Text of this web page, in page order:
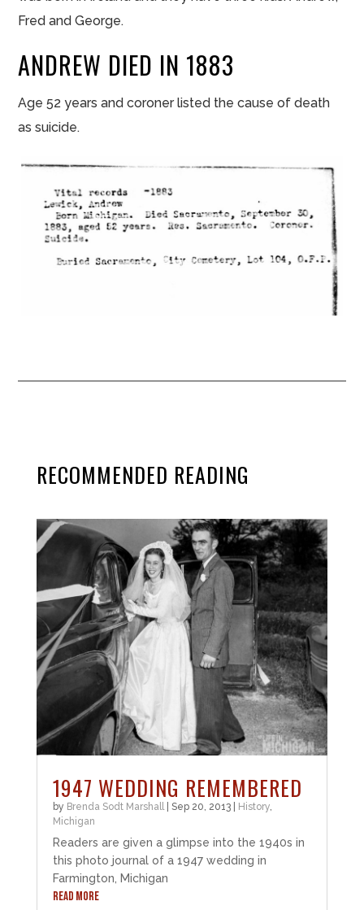
Fred and George.
ANDREW DIED IN 1883
Age 52 years and coroner listed the cause of death
as suicide.
RECOMMENDED READING
1947 WEDDING REMEMBERED
by Brenda Sodt Marshall| Sep 20, 2013| History,
Michigan
Readers are given a glimpse into the 1940s in
this photo journal of a 1947 wedding in
Farmington, Michigan
READ MORE